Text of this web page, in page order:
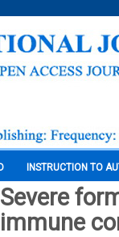
INSTRUCTION TO
Severe
immune